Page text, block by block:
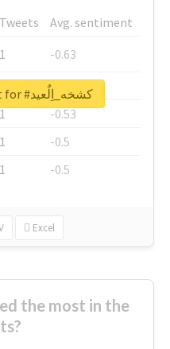
Tweets
Avg. sentiment
1
-0.63
1
-0.6
1
-0.53
1
-0.5
1 -0.5
Excel
Unlock real report for #كشخه_اِلٌعيد
the most in the